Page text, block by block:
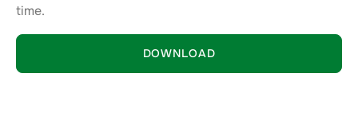
time.
DOWNLOAD